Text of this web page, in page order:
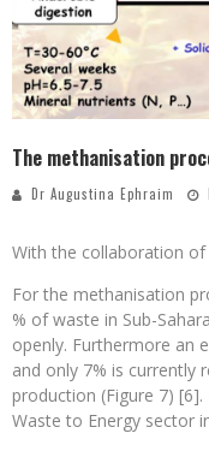
The methanisation
Dr Augustina Ephraim
With the collaboration
For the methanisation
% of waste in Sub-
openly. Furthermore an
and only 7% is currently
production (Figure 7)
Waste to Energy sector